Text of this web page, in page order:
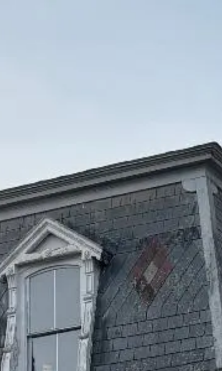
Accessibility
Statement
Date: January 10, 2022
Accessibility conformance
status
The Grateful Mind is committed to accessibility and strives
to ensure its services are accessible to the broadest circle of
people, including those with disabilities. This website is
designed with the goal of conforming to the principles of the
World Wide Web Consortium’s Web Content Accessibility
Guidelines (WCAG 2.1) 2.1 Level AA.